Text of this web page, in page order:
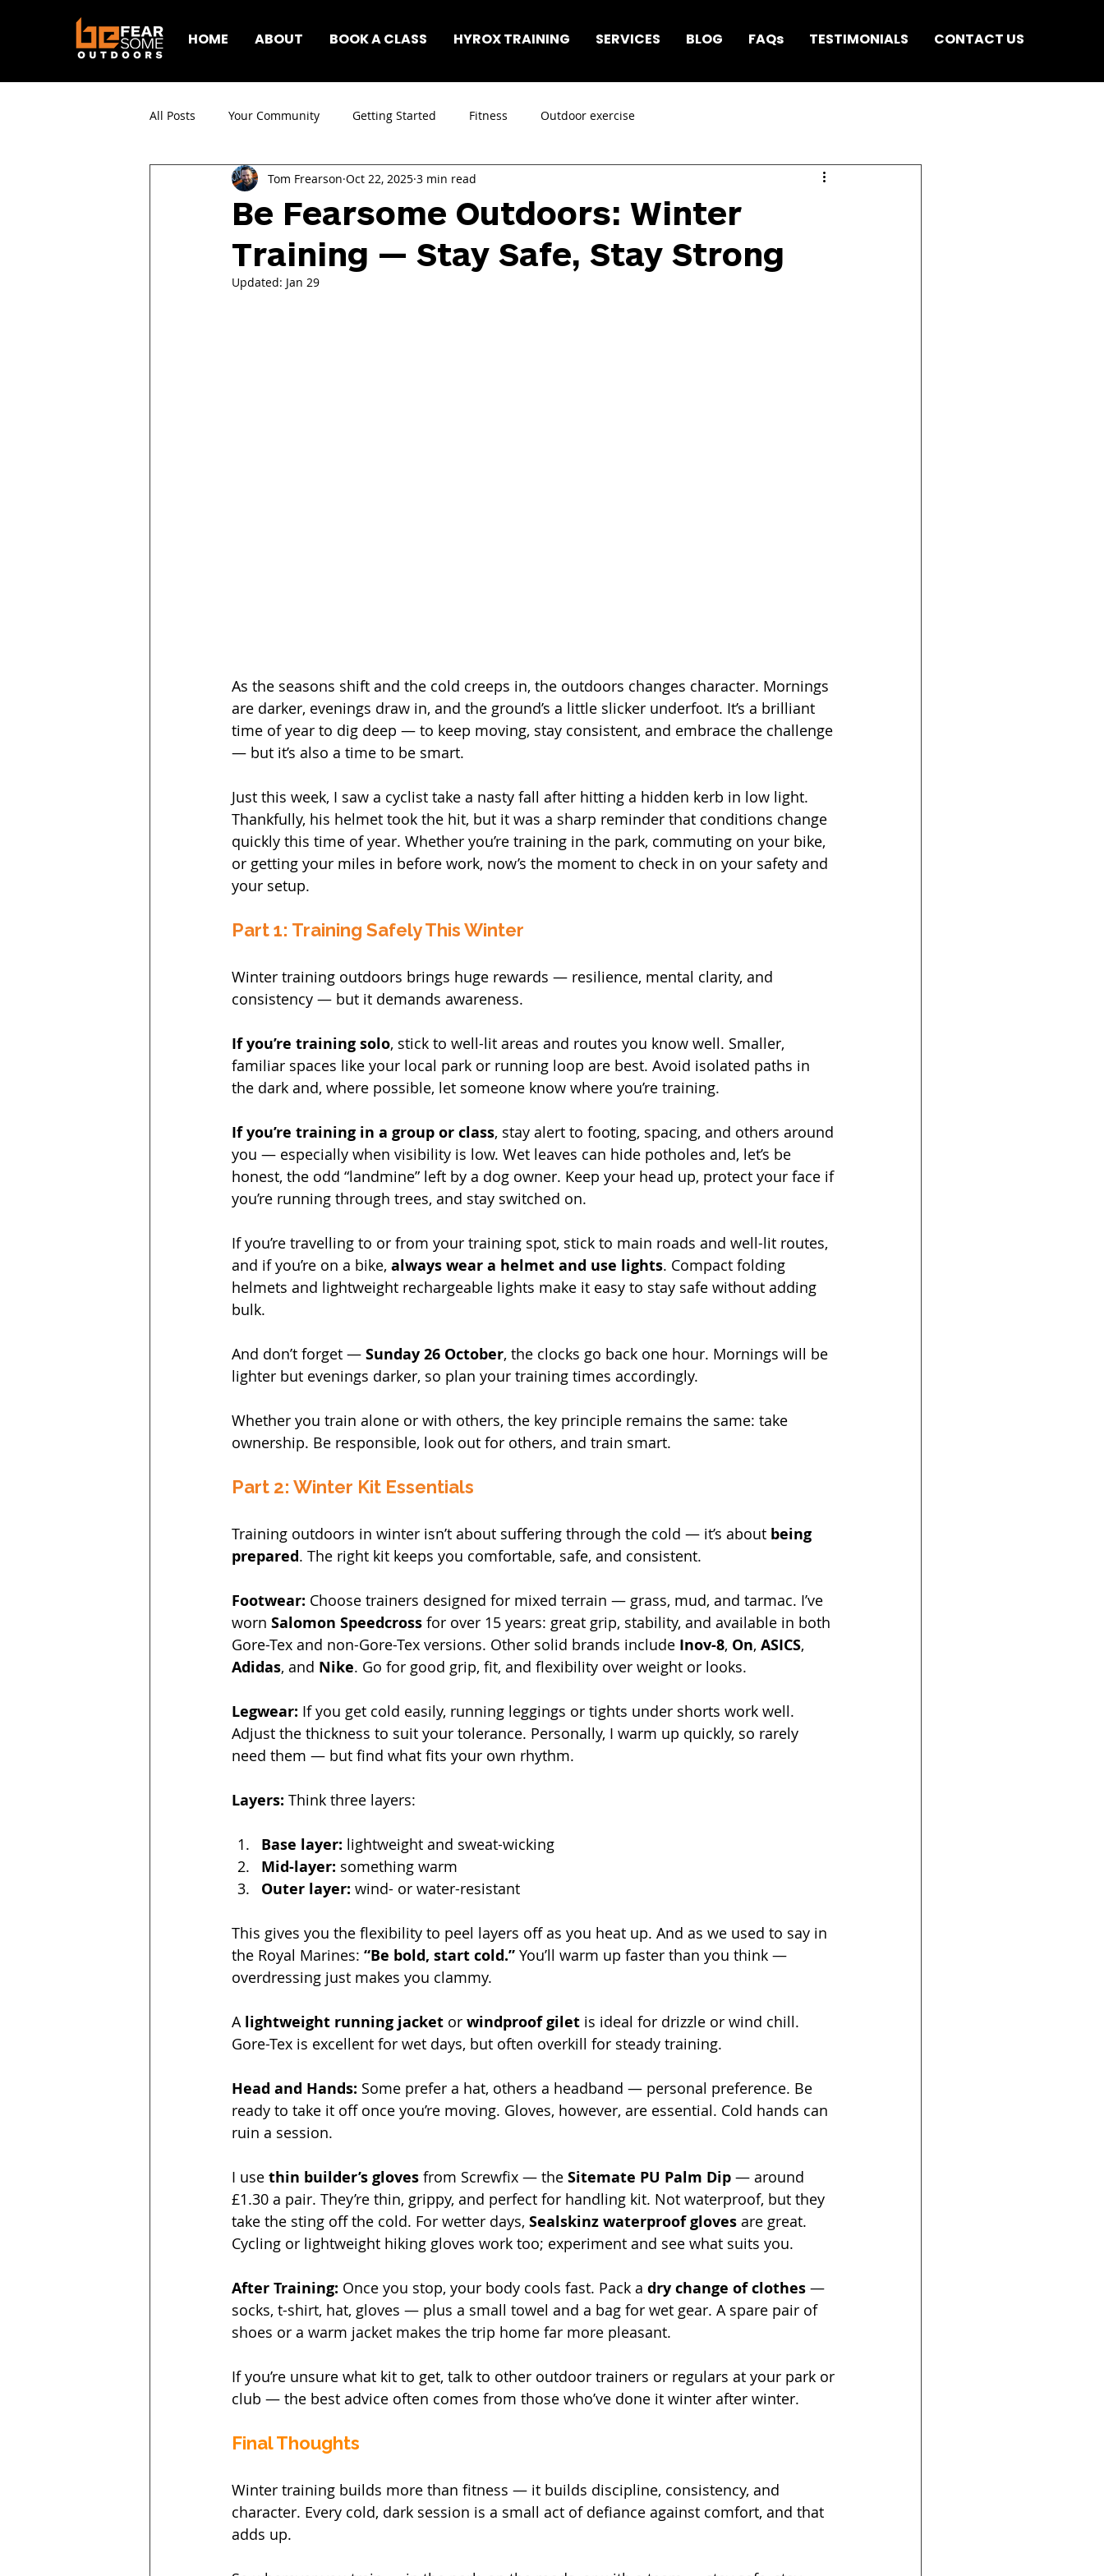
HOME ABOUT BOOK A CLASS HYROX TRAINING SERVICES BLOG FAQs TESTIMONIALS CONTACT US
All Posts Your Community Getting Started Fitness Outdoor exercise
Be Fearsome Outdoors: Winter
Training — Stay Safe, Stay Strong
Tom Frearson Oct 22, 2025 3 min read
Updated: Jan 29
As the seasons shift and the cold creeps in, the outdoors changes character. Mornings
are darker, evenings draw in, and the ground’s a little slicker underfoot. It’s a brilliant
time of year to dig deep — to keep moving, stay consistent, and embrace the challenge
— but it’s also a time to be smart.
Just this week, I saw a cyclist take a nasty fall after hitting a hidden kerb in low light.
Thankfully, his helmet took the hit, but it was a sharp reminder that conditions change
quickly this time of year. Whether you’re training in the park, commuting on your bike,
or getting your miles in before work, now’s the moment to check in on your safety and
your setup.
Part 1: Training Safely This Winter
Winter training outdoors brings huge rewards — resilience, mental clarity, and
consistency — but it demands awareness.
If you’re training solo, stick to well-lit areas and routes you know well. Smaller,
familiar spaces like your local park or running loop are best. Avoid isolated paths in
the dark and, where possible, let someone know where you’re training.
If you’re training in a group or class, stay alert to footing, spacing, and others around
you — especially when visibility is low. Wet leaves can hide potholes and, let’s be
honest, the odd “landmine” left by a dog owner. Keep your head up, protect your face if
you’re running through trees, and stay switched on.
If you’re travelling to or from your training spot, stick to main roads and well-lit routes,
and if you’re on a bike, always wear a helmet and use lights. Compact folding
helmets and lightweight rechargeable lights make it easy to stay safe without adding
bulk.
And don’t forget — Sunday 26 October, the clocks go back one hour. Mornings will be
lighter but evenings darker, so plan your training times accordingly.
Whether you train alone or with others, the key principle remains the same: take
ownership. Be responsible, look out for others, and train smart.
Part 2: Winter Kit Essentials
Training outdoors in winter isn’t about suffering through the cold — it’s about being
prepared. The right kit keeps you comfortable, safe, and consistent.
Footwear: Choose trainers designed for mixed terrain — grass, mud, and tarmac. I’ve
worn Salomon Speedcross for over 15 years: great grip, stability, and available in both
Gore-Tex and non-Gore-Tex versions. Other solid brands include Inov-8, On, ASICS,
Adidas, and Nike. Go for good grip, fit, and flexibility over weight or looks.
Legwear: If you get cold easily, running leggings or tights under shorts work well.
Adjust the thickness to suit your tolerance. Personally, I warm up quickly, so rarely
need them — but find what fits your own rhythm.
Layers: Think three layers:
Base layer: lightweight and sweat-wicking
Mid-layer: something warm
Outer layer: wind- or water-resistant
This gives you the flexibility to peel layers off as you heat up. And as we used to say in
the Royal Marines: “Be bold, start cold.” You’ll warm up faster than you think —
overdressing just makes you clammy.
A lightweight running jacket or windproof gilet is ideal for drizzle or wind chill.
Gore-Tex is excellent for wet days, but often overkill for steady training.
Head and Hands: Some prefer a hat, others a headband — personal preference. Be
ready to take it off once you’re moving. Gloves, however, are essential. Cold hands can
ruin a session.
I use thin builder’s gloves from Screwfix — the Sitemate PU Palm Dip — around
£1.30 a pair. They’re thin, grippy, and perfect for handling kit. Not waterproof, but they
take the sting off the cold. For wetter days, Sealskinz waterproof gloves are great.
Cycling or lightweight hiking gloves work too; experiment and see what suits you.
After Training: Once you stop, your body cools fast. Pack a dry change of clothes —
socks, t-shirt, hat, gloves — plus a small towel and a bag for wet gear. A spare pair of
shoes or a warm jacket makes the trip home far more pleasant.
If you’re unsure what kit to get, talk to other outdoor trainers or regulars at your park or
club — the best advice often comes from those who’ve done it winter after winter.
Final Thoughts
Winter training builds more than fitness — it builds discipline, consistency, and
character. Every cold, dark session is a small act of defiance against comfort, and that
adds up.